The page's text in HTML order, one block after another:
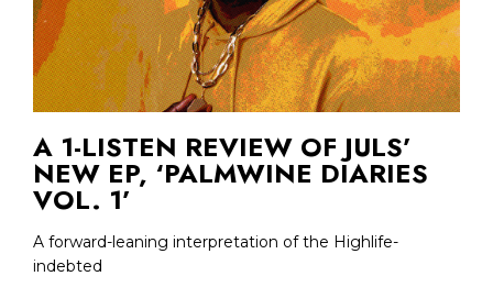
A 1-LISTEN REVIEW OF JULS’
NEW EP, ‘PALMWINE DIARIES
VOL. 1’
A forward-leaning interpretation of the Highlife-
indebted